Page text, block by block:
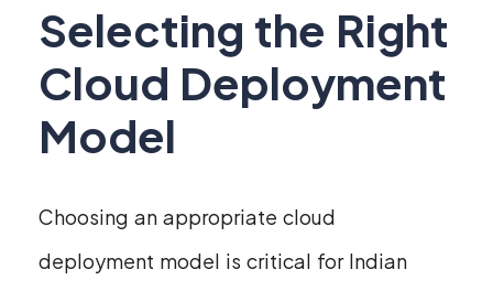
Selecting the Right
Cloud Deployment
Model
Choosing an appropriate cloud
deployment model is critical for Indian